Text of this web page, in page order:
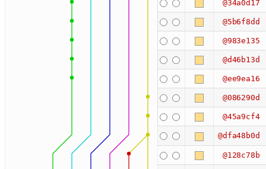
@34a0d17
@5b6f8dd
@983e135
@d46b13d
@ee9ea16
@086290d
@45a9cf4
@dfa48b0d
@128c78b